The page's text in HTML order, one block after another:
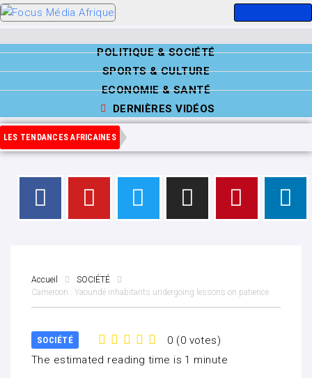
POLITIQUE & SOCIÉTÉ
SPORTS & CULTURE
ECONOMIE & SANTÉ
DERNIÈRES VIDÉOS
LES TENDANCES AFRICAINES
Accueil
SOCIÉTÉ
Cameroon : Yaoundé inhabitants undergoing lessons on patience
SOCIÉTÉ 0 (0 votes)
The estimated reading time is 1 minute